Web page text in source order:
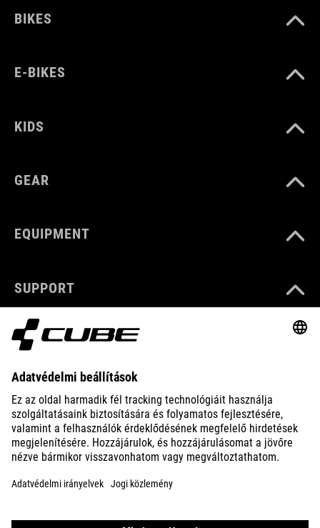
BIKES
E-BIKES
KIDS
GEAR
EQUIPMENT
SUPPORT
ABOUT US
EXPLORE